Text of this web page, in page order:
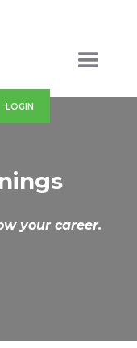
LOGIN
your career.